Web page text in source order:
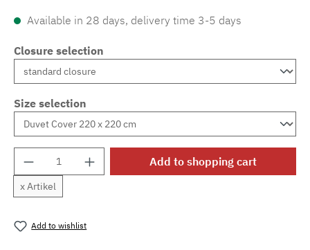
Available in 28 days, delivery time 3-5 days
Closure selection
Size selection
Product Quantity: Enter the desired
x Artikel
Add to shopping cart
Add to wishlist